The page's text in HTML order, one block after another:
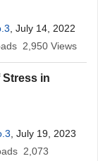
, July 14, 2022
2,950 Views
Stress in
, July 19, 2023
2,073